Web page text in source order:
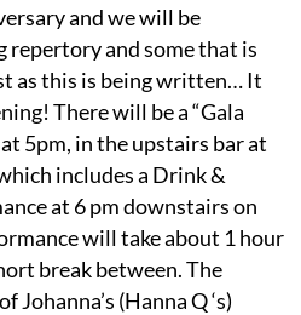
and we will be
and some that is
as this is being written… It
There will be a “Gala
5pm, in the upstairs bar at
includes a Drink &
at 6 pm downstairs on
will take about 1 hour
break between. The
(Hanna Q ‘s)